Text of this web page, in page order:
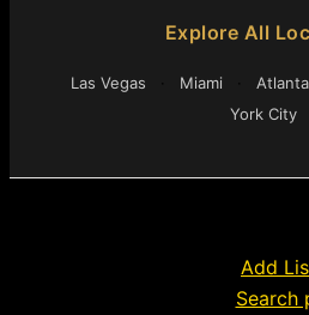
Explore All
Las Vegas Miami Atlanta
York City
Add
Search